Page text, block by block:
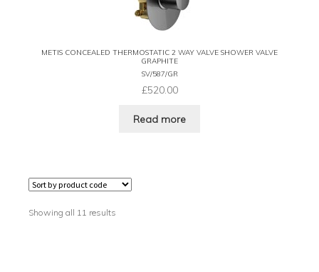
METIS CONCEALED THERMOSTATIC 2 WAY VALVE SHOWER VALVE
GRAPHITE
SV/587/GR
£520.00
Read more
Showing all 11 results